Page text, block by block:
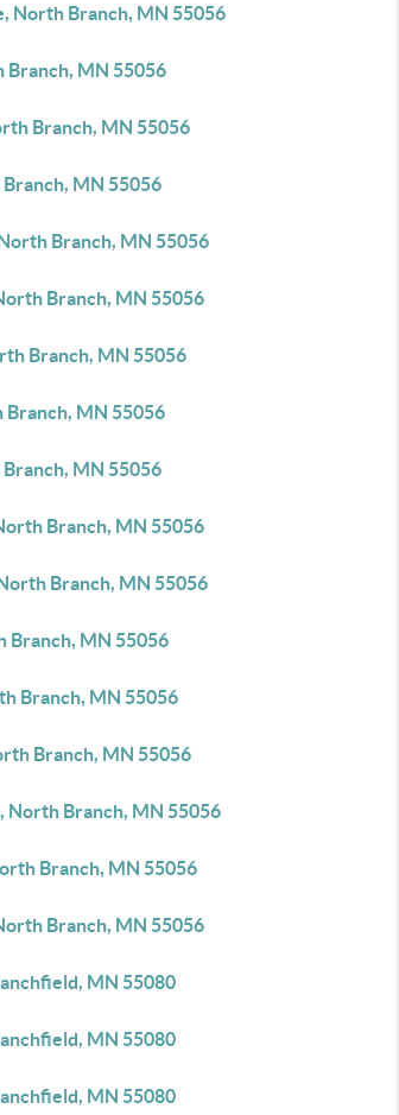
North Branch, MN 55056
Branch, MN 55056
Branch, MN 55056
MN 55056
Branch, MN 55056
Branch, MN 55056
Branch, MN 55056
MN 55056
MN 55056
Branch, MN 55056
Branch, MN 55056
Branch, MN 55056
Branch, MN 55056
Branch, MN 55056
North Branch, MN 55056
Branch, MN 55056
Branch, MN 55056
MN 55080
MN 55080
MN 55080